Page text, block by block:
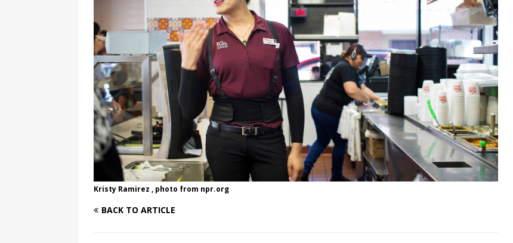
[ August 3, 2026 ]
Marina Summers hosts Miss Universe Philippines pageant
TRANSGENDER ENTERTAINMENT ARTICLES
Kristy Ramirez , photo from npr.org
BACK TO ARTICLE